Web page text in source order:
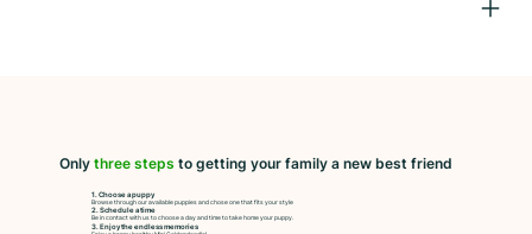
Onlythree steps to getting your family a new best friend
Browse through our available puppies and chose one that fits your style
1. Choose a puppy
Be in contact with us to choose a day and time to take home your puppy.
2. Schedule a time
3. Enjoy the endless memories